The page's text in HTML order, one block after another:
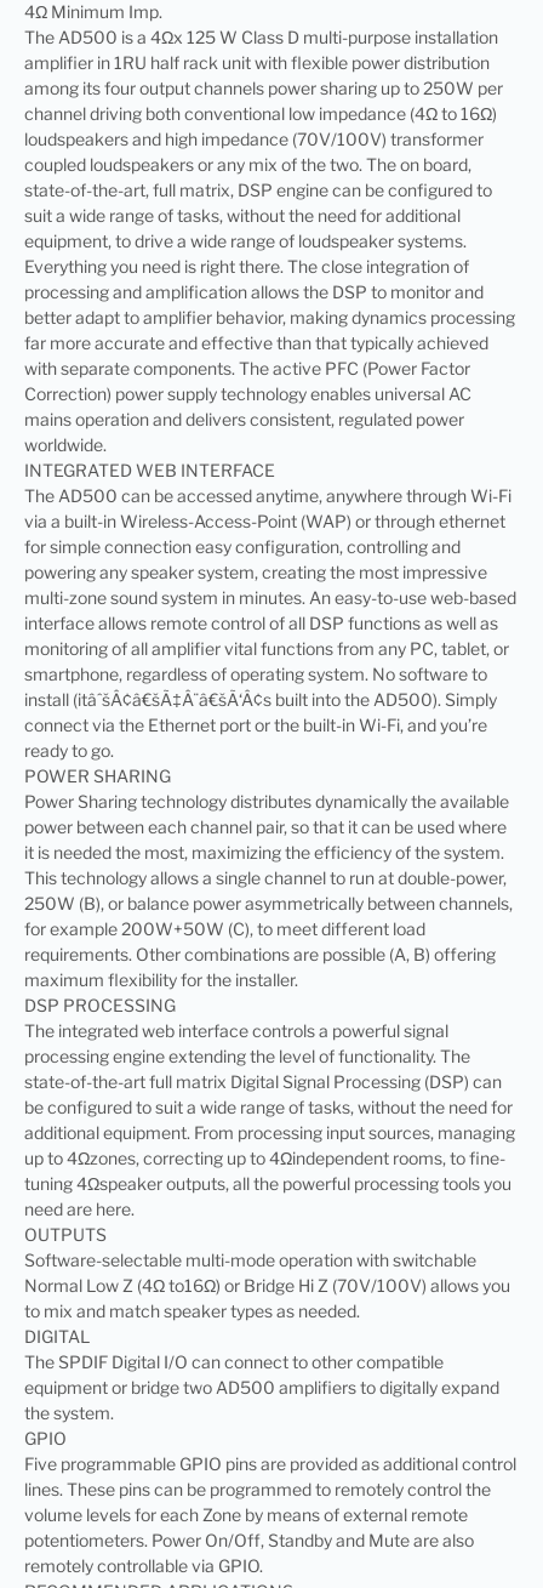
4Ω Minimum Imp.
The AD500 is a 4Ωx 125 W Class D multi-purpose installation
amplifier in 1RU half rack unit with flexible power distribution
among its four output channels power sharing up to 250W per
channel driving both conventional low impedance (4Ω to 16Ω)
loudspeakers and high impedance (70V/100V) transformer
coupled loudspeakers or any mix of the two. The on board,
state-of-the-art, full matrix, DSP engine can be configured to
suit a wide range of tasks, without the need for additional
equipment, to drive a wide range of loudspeaker systems.
Everything you need is right there. The close integration of
processing and amplification allows the DSP to monitor and
better adapt to amplifier behavior, making dynamics processing
far more accurate and effective than that typically achieved
with separate components. The active PFC (Power Factor
Correction) power supply technology enables universal AC
mains operation and delivers consistent, regulated power
worldwide.
INTEGRATED WEB INTERFACE
The AD500 can be accessed anytime, anywhere through Wi-Fi
via a built-in Wireless-Access-Point (WAP) or through ethernet
for simple connection easy configuration, controlling and
powering any speaker system, creating the most impressive
multi-zone sound system in minutes. An easy-to-use web-based
interface allows remote control of all DSP functions as well as
monitoring of all amplifier vital functions from any PC, tablet, or
smartphone, regardless of operating system. No software to
install (itâˆšÂ¢â€šÃ‡Â¨â€šÃ‘Â¢s built into the AD500). Simply
connect via the Ethernet port or the built-in Wi-Fi, and you’re
ready to go.
POWER SHARING
Power Sharing technology distributes dynamically the available
power between each channel pair, so that it can be used where
it is needed the most, maximizing the efficiency of the system.
This technology allows a single channel to run at double-power,
250W (B), or balance power asymmetrically between channels,
for example 200W+50W (C), to meet different load
requirements. Other combinations are possible (A, B) offering
maximum flexibility for the installer.
DSP PROCESSING
The integrated web interface controls a powerful signal
processing engine extending the level of functionality. The
state-of-the-art full matrix Digital Signal Processing (DSP) can
be configured to suit a wide range of tasks, without the need for
additional equipment. From processing input sources, managing
up to 4Ωzones, correcting up to 4Ωindependent rooms, to fine-
tuning 4Ωspeaker outputs, all the powerful processing tools you
need are here.
OUTPUTS
Software-selectable multi-mode operation with switchable
Normal Low Z (4Ω to16Ω) or Bridge Hi Z (70V/100V) allows you
to mix and match speaker types as needed.
DIGITAL
The SPDIF Digital I/O can connect to other compatible
equipment or bridge two AD500 amplifiers to digitally expand
the system.
GPIO
Five programmable GPIO pins are provided as additional control
lines. These pins can be programmed to remotely control the
volume levels for each Zone by means of external remote
potentiometers. Power On/Off, Standby and Mute are also
remotely controllable via GPIO.